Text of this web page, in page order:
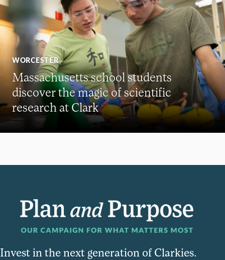
WORCESTER
Massachusetts school students
discover the magic of scientific
research at Clark
Invest in the next generation of Clarkies.